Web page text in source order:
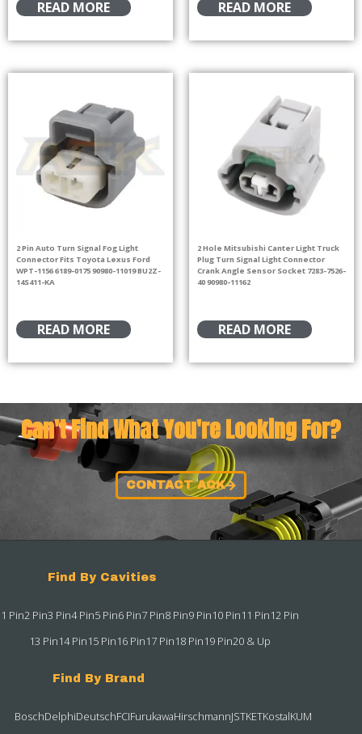
READ MORE READ MORE
2 Pin Auto Turn Signal Fog Light
Connector Fits Toyota Lexus Ford
WPT-1156 6189-0175 90980-11019 BU2Z-
14S411-KA
READ MORE
2 Hole Mitsubishi Canter Light Truck
Plug Turn Signal Light Connector
Crank Angle Sensor Socket 7283-7526-
40 90980-11162
READ MORE
Can't Find What You're Looking For?
CONTACT ACK
Find By Cavities
1 Pin2 Pin3 Pin4 Pin5 Pin6 Pin7 Pin8 Pin9 Pin10 Pin11 Pin12 Pin
13 Pin14 Pin15 Pin16 Pin17 Pin18 Pin19 Pin20 & Up
Find By Brand
BoschDelphiDeutschFCIFurukawaHirschmannJSTKETKostalKUM